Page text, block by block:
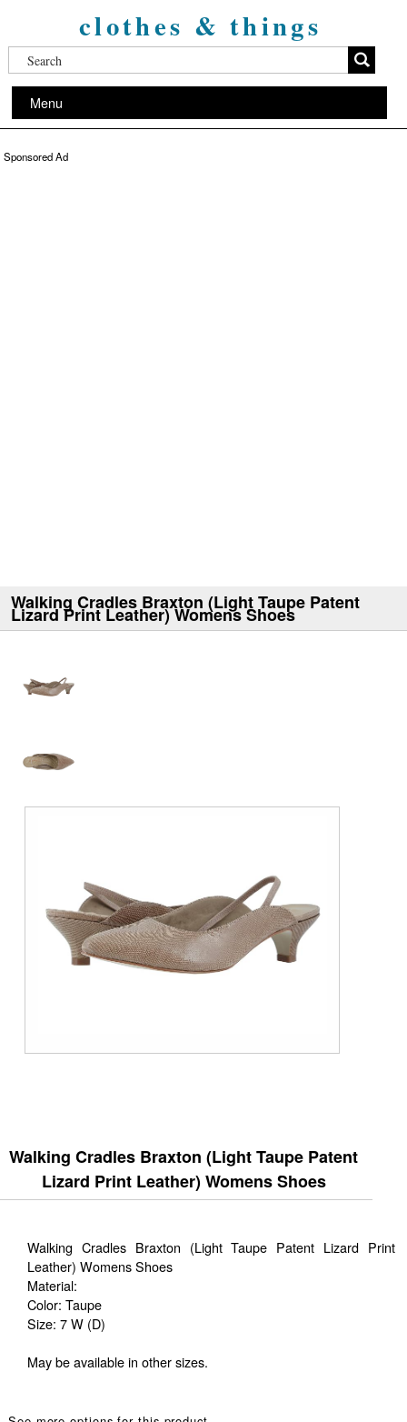
clothes & things
Menu
Sponsored Ad
Walking Cradles Braxton (Light Taupe Patent
Lizard Print Leather) Womens Shoes
Walking Cradles Braxton (Light Taupe Patent
Lizard Print Leather) Womens Shoes
Walking Cradles Braxton (Light Taupe Patent Lizard Print
Leather) Womens Shoes
Material:
Color: Taupe
Size: 7 W (D)
May be available in other sizes.